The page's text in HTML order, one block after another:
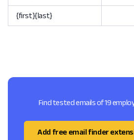
{first}{last}
Find tested emails of 19
Add free email finder